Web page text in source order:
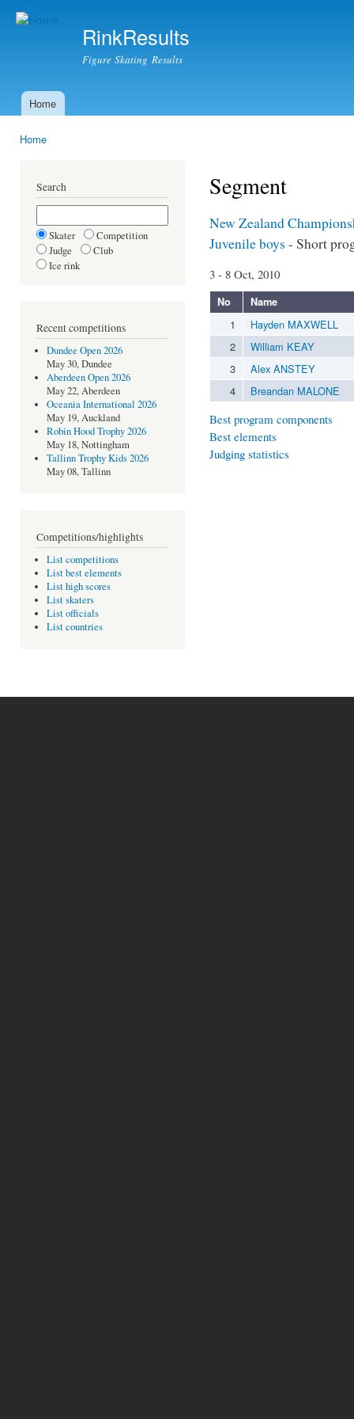
RinkResults
Figure Skating Results
Main menu
Home
Home
Search
Skater
Competition
Judge
Club
Ice rink
Recent competitions
Dundee Open 2026
May 30, Dundee
Aberdeen Open 2026
May 22, Aberdeen
Oceania International 2026
May 19, Auckland
Robin Hood Trophy 2026
May 18, Nottingham
Tallinn Trophy Kids 2026
May 08, Tallinn
Competitions/highlights
List competitions
List best elements
List high scores
List skaters
List officials
List countries
Segment
New Zealand
Juvenile boys - Short
3 - 8 Oct, 2010
No Name
1
Hayden MAXWELL
2
William KEAY
3
Alex ANSTEY
4
Breandan MALONE
Best program components
Best elements
Judging statistics